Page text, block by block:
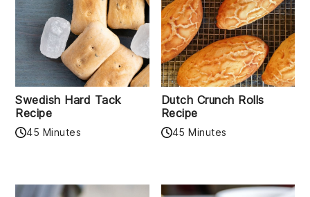
Swedish Hard Tack
Recipe
45 Minutes
Dutch Crunch Rolls
Recipe
45 Minutes